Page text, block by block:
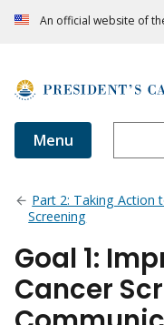
An official website of
Menu
Part 2: Taking Action
Screening
Goal 1:
Cancer